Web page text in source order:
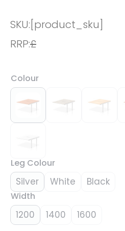
SKU:[product_sku]
RRP:£
Colour
Leg Colour
Silver White Black
Width
1200 1400 1600